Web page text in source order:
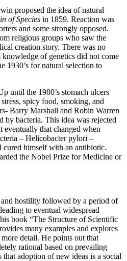
proposed the idea of natural
of Species in 1859. Reaction was
and some strongly opposed.
religious groups who saw the
creation story. There was no
knowledge of genetics did not come
1930’s for natural selection to
until the 1980’s stomach ulcers
spicy food, smoking, and
Barry Marshall and Robin Warren
by bacteria. This idea was rejected
eventually that changed when
– Helicobacter pylori –
cured himself with an antibiotic.
the Nobel Prize for Medicine or
hostility followed by a period of
to eventual widespread
book “The Structure of Scientific
many examples and explores
detail. He points out that
rational based on prevailing
adoption of new ideas is a social